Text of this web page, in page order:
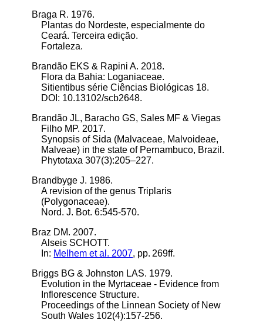
Braga R. 1976.
Plantas do Nordeste, especialmente do
Ceará. Terceira edição.
Fortaleza.
Brandão EKS & Rapini A. 2018.
Flora da Bahia: Loganiaceae.
Sitientibus série Ciências Biológicas 18.
DOI: 10.13102/scb2648.
Brandão JL, Baracho GS, Sales MF & Viegas
Filho MP. 2017.
Synopsis of Sida (Malvaceae, Malvoideae,
Malveae) in the state of Pernambuco, Brazil.
Phytotaxa 307(3):205–227.
Brandbyge J. 1986.
A revision of the genus Triplaris
(Polygonaceae).
Nord. J. Bot. 6:545-570.
Braz DM. 2007.
Alseis SCHOTT.
In: Melhem et al. 2007, pp. 269ff.
Briggs BG & Johnston LAS. 1979.
Evolution in the Myrtaceae - Evidence from
Inflorescence Structure.
Proceedings of the Linnean Society of New
South Wales 102(4):157-256.